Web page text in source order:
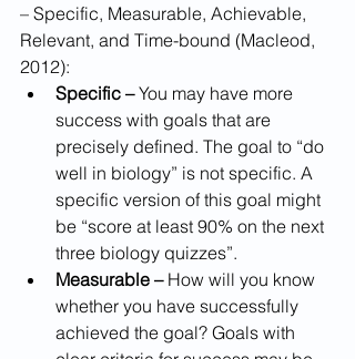
– Specific, Measurable, Achievable,
Relevant, and Time-bound (Macleod,
2012):
Specific – You may have more
success with goals that are
precisely defined. The goal to “do
well in biology” is not specific. A
specific version of this goal might
be “score at least 90% on the next
three biology quizzes”.
Measurable – How will you know
whether you have successfully
achieved the goal? Goals with